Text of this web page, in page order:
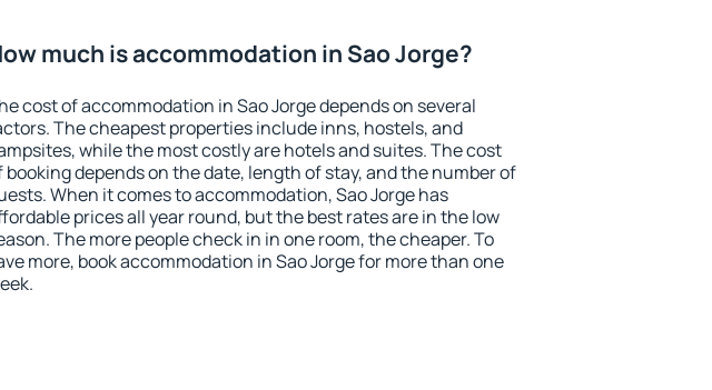
much is accommodation in Sao Jorge?
cost of accommodation in Sao Jorge depends on several
The cheapest properties include inns, hostels, and
while the most costly are hotels and suites. The cost
booking depends on the date, length of stay, and the number of
When it comes to accommodation, Sao Jorge has
prices all year round, but the best rates are in the low
The more people check in in one room, the cheaper. To
more, book accommodation in Sao Jorge for more than one